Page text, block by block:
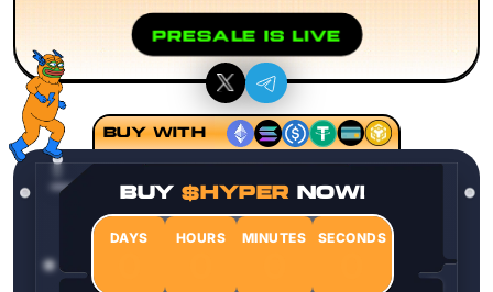
PRESALE IS LIVE
BUY WITH
BUY$HYPER NOW!
DAYS HOURS MINUTES SECONDS